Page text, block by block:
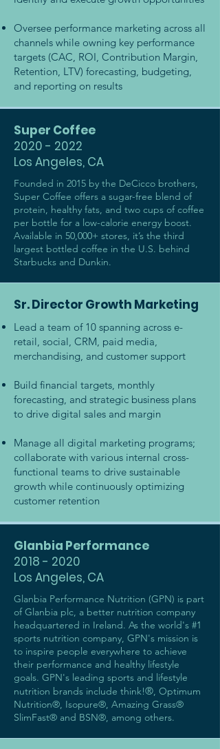
Oversee performance marketing across all
channels while owning key performance
targets (CAC, ROI, Contribution Margin,
Retention, LTV) forecasting, budgeting,
and reporting on results
Super Coffee
2020 - 2022
Los Angeles, CA
Founded in 2015 by the DeCicco brothers,
Super Coffee offers a sugar-free blend of
protein, healthy fats, and two cups of coffee
per bottle for a low-calorie energy boost.
Available in 50,000+ stores, it’s the third
largest bottled coffee in the U.S. behind
Starbucks and Dunkin.
Sr. Director Growth Marketing
Lead a team of 10 spanning across e-
retail, social, CRM, paid media,
merchandising, and customer support
Build financial targets, monthly
forecasting, and strategic business plans
to drive digital sales and margin
Manage all digital marketing programs;
collaborate with various internal cross-
functional teams to drive sustainable
growth while continuously optimizing
customer retention
Glanbia Performance
2018 - 2020
Los Angeles, CA
Glanbia Performance Nutrition (GPN) is part
of Glanbia plc, a better nutrition company
headquartered in Ireland. As the world's #1
sports nutrition company, GPN's mission is
to inspire people everywhere to achieve
their performance and healthy lifestyle
goals. GPN's leading sports and lifestyle
nutrition brands include think!®, Optimum
Nutrition®, Isopure®, Amazing Grass®
SlimFast® and BSN®, among others.